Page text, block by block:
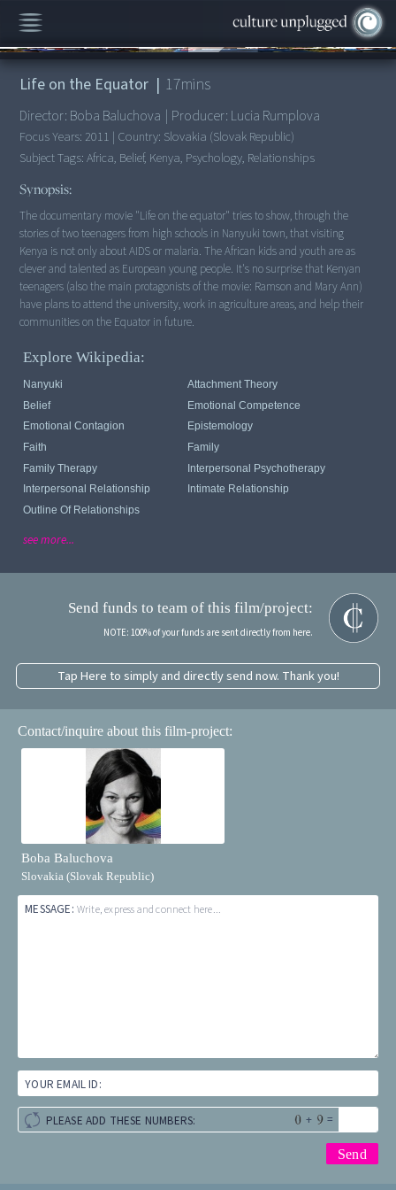
00:00/17:12
Life on the Equator | 17mins
Director: Boba Baluchova | Producer: Lucia Rumplova
Focus Years: 2011 | Country: Slovakia (Slovak Republic)
Subject Tags:Africa, Belief, Kenya, Psychology, Relationships
Synopsis:
The documentary movie "Life on the equator" tries to show, through the
stories of two teenagers from high schools in Nanyuki town, that visiting
Kenya is not only about AIDS or malaria. The African kids and youth are as
clever and talented as European young people. It's no surprise that Kenyan
teenagers (also the main protagonists of the movie: Ramson and Mary Ann)
have plans to attend the university, work in agriculture areas, and help their
communities on the Equator in future.
Explore Wikipedia:
Nanyuki
Attachment Theory
Belief
Emotional Competence
Emotional Contagion
Epistemology
Faith
Family
Family Therapy
Interpersonal Psychotherapy
Interpersonal Relationship
Intimate Relationship
Outline Of Relationships
see more...
Send funds to team of this film/project:
NOTE: 100% of your funds are sent directly from here.
Tap Here to simply and directly send now. Thank you!
Contact/inquire about this film-project:
Boba Baluchova
Slovakia (Slovak Republic)
MESSAGE: Write, express and connect here...
YOUR EMAIL ID:
PLEASE ADD THESE NUMBERS: + =